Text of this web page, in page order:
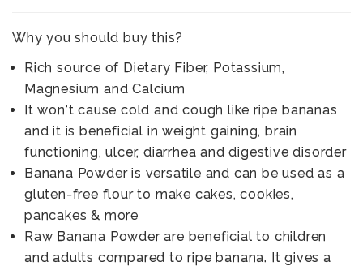
Why you should buy this?
Rich source of Dietary Fiber, Potassium,
Magnesium and Calcium
It won't cause cold and cough like ripe bananas
and it is beneficial in weight gaining, brain
functioning, ulcer, diarrhea and digestive disorder
Banana Powder is versatile and can be used as a
gluten-free flour to make cakes, cookies,
pancakes & more
Raw Banana Powder are beneficial to children
and adults compared to ripe banana. It gives a